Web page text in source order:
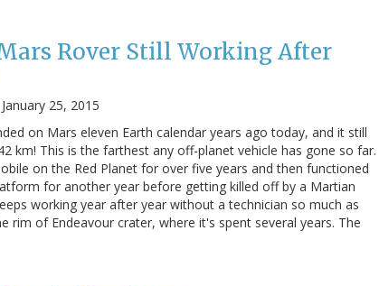
Rover Still Working After
January 25, 2015
on Mars eleven Earth calendar years ago today, and it still
km! This is the farthest any off-planet vehicle has gone so far.
on the Red Planet for over five years and then functioned
for another year before getting killed off by a Martian
working year after year without a technician so much as
rim of Endeavour crater, where it's spent several years. The